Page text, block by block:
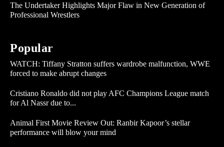
The Undertaker Highlights Major Flaw in New Generation of
Professional Wrestlers
Popular
WATCH: Tiffany Stratton suffers wardrobe malfunction, WWE
forced to make abrupt changes
Cristiano Ronaldo did not play AFC Champions League match
for Al Nassr due to...
Animal First Movie Review Out: Ranbir Kapoor’s stellar
performance will blow your mind